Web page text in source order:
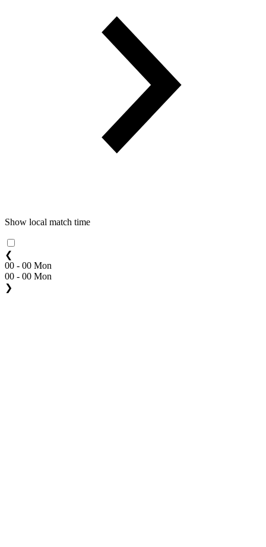
Show local match time
❮
00 - 00 Mon
00 - 00 Mon
❯